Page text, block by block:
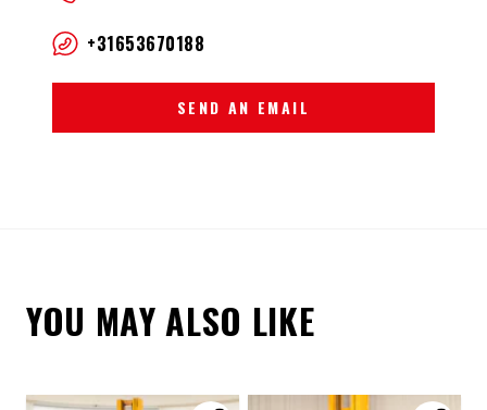
+31653670188
SEND AN EMAIL
YOU MAY ALSO LIKE